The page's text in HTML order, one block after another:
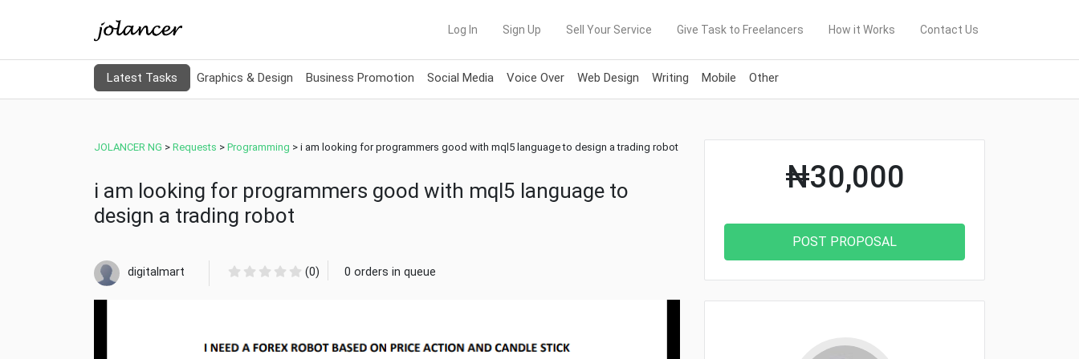
Log In Sign Up Sell Your Service Give Task to Freelancers How it Works Contact Us
Latest Tasks Graphics & Design Business Promotion Social Media Voice Over Web Design Writing Mobile Other
JOLANCER NG > Requests > Programming > i am looking for programmers good with mql5 language to design a trading robot
i am looking for programmers good with mql5 language to
design a trading robot
digitalmart (0) 0 orders in queue
₦30,000